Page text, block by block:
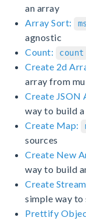
an array
Array Sort:
agnostic
Count:
count
Create 2d
array from
Create JSON
way to build
Create Map:
sources
Create New
way to build
Create
simple way
Prettify